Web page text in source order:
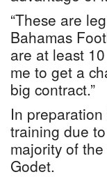
“These are
Bahamas
are at least
me to get a
big contract.”
In
training due
majority of
Godet.